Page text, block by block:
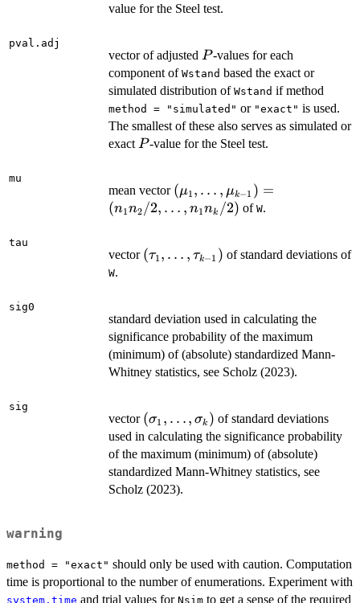
value for the Steel test.
pval.adj
vector of adjusted P
P-values for each
component of Wstand based the exact or
simulated distribution of Wstand if method
method = "simulated" or "exact" is used.
The smallest of these also serves as simulated or
exact P
P-value for the Steel test.
mu
mean vector (\mu_1,\ldots,\mu_{k-
1})=
(μ1 , … , μk−1 ) =
(n1 n2 /2, … , n1 nk /2) of W.
tau
vector (\tau_1,\ldots,\tau_{k-
(τ1 , … , τk−1 ) of standard deviations of
W.
sig0
standard deviation used in calculating the
significance probability of the maximum
(minimum) of (absolute) standardized Mann-
Whitney statistics, see Scholz (2023).
sig
vector (\sigma_1,\ldots,
\sigma_k)
(σ1 , …, σk ) of standard deviations
used in calculating the significance probability
of the maximum (minimum) of (absolute)
standardized Mann-Whitney statistics, see
Scholz (2023).
warning
method = "exact" should only be used with caution. Computation
time is proportional to the number of enumerations. Experiment with
system.time and trial values for Nsim to get a sense of the required